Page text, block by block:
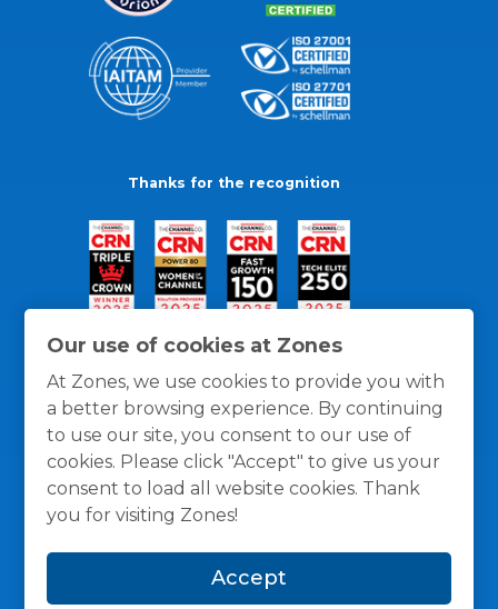
Our use of cookies at Zones
At Zones, we use cookies to provide you with
a better browsing experience. By continuing
to use our site, you consent to our use of
cookies. Please click "Accept" to give us your
consent to load all website cookies. Thank
you for visiting Zones!
Accept
Thanks for the recognition